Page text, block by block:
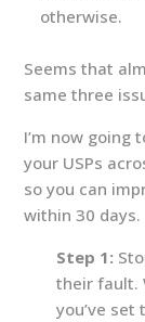
otherwise.
Seems that
same three
I’m now going
your USPs
so you can
within 30 days.
Step 1:
their fault.
you’ve